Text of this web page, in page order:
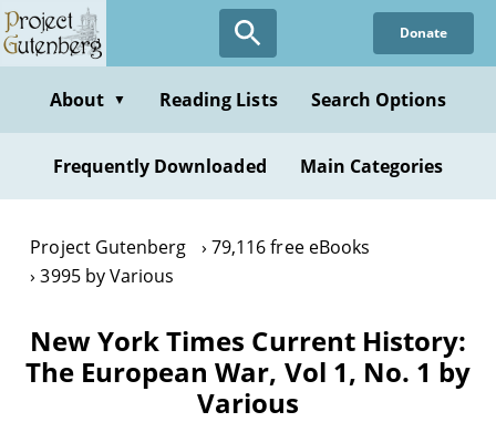
Skip
to
content
Donate
About ▼ Reading Lists Search Options
Frequently Downloaded Main Categories
Project Gutenberg
79,116 free eBooks
3995 by Various
New York Times Current History:
The European War, Vol 1, No. 1 by
Various